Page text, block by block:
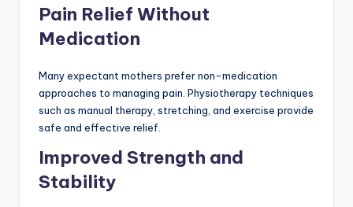
Pain Relief Without
Medication
Many expectant mothers prefer non-medication
approaches to managing pain. Physiotherapy techniques
such as manual therapy, stretching, and exercise provide
safe and effective relief.
Improved Strength and
Stability